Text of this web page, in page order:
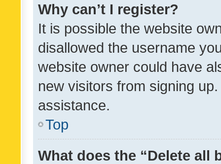
Why can’t I register?
It is possible the website
disallowed the username
website owner could have
new visitors from signing
assistance.
Top
What does the “Delete all